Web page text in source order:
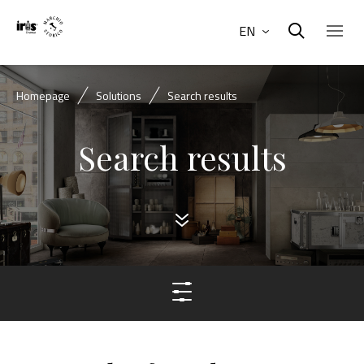
EN
Homepage Solutions Search results
Search results